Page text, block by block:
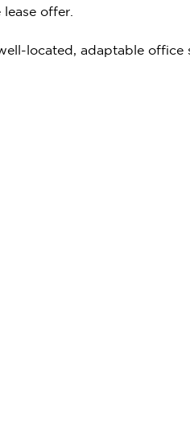
offer.
located, adaptable office